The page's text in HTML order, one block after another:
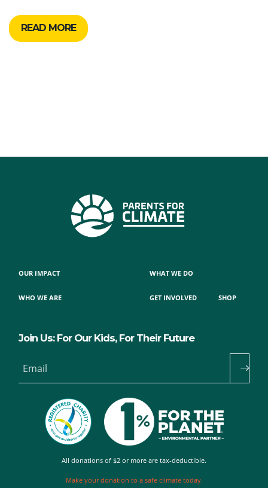
READ MORE
OUR IMPACT
WHO WE ARE
WHAT WE DO
GET INVOLVED SHOP
Join Us: For Our Kids, For Their Future
Email
All donations of $2 or more are tax-deductible.
Make your donation to a safe climate today.